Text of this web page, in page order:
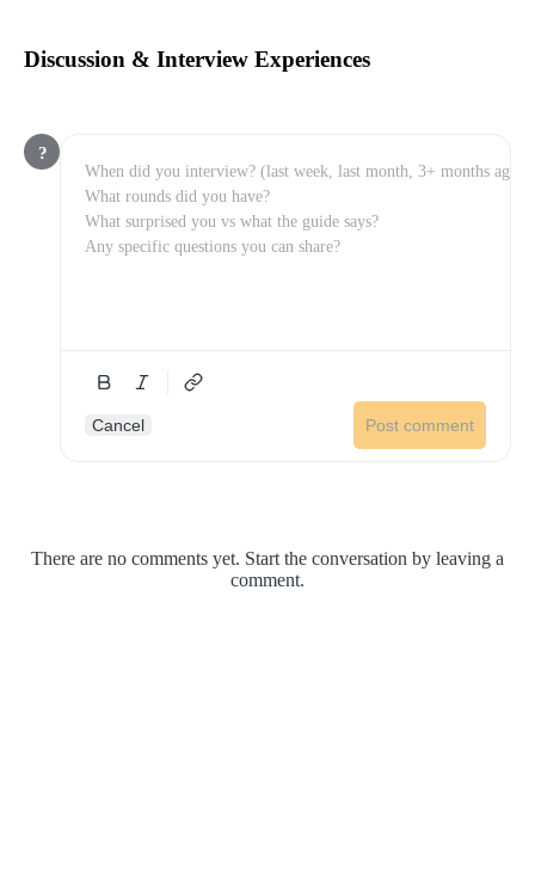
Discussion & Interview Experiences
?
Cancel Post comment
There are no comments yet. Start the conversation by leaving a
comment.